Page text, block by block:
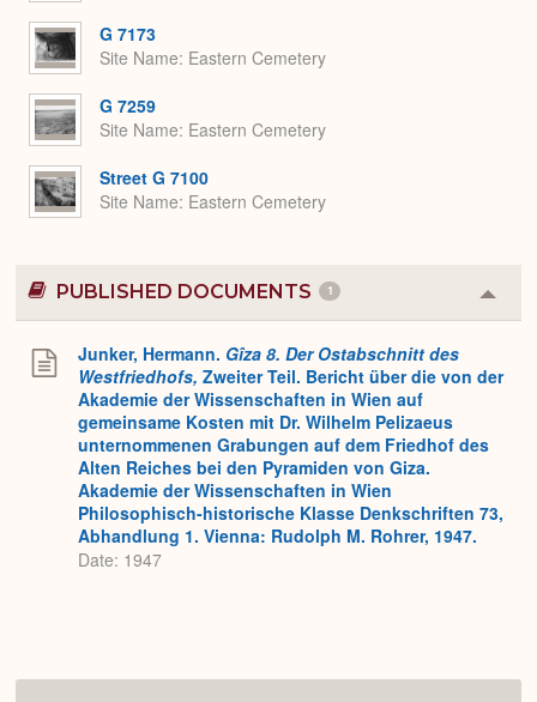
G 7173
Site Name Eastern Cemetery
G 7259
Site Name Eastern Cemetery
Street G 7100
Site Name Eastern Cemetery
PUBLISHED DOCUMENTS 1
or
Junker, Hermann. Gîza 8. Der Ostabschnitt des
Westfriedhofs, Zweiter Teil. Bericht über die von der
Akademie der Wissenschaften in Wien auf
gemeinsame Kosten mit Dr. Wilhelm Pelizaeus
unternommenen Grabungen auf dem Friedhof des
Alten Reiches bei den Pyramiden von Giza.
Akademie der Wissenschaften in Wien
Philosophisch-historische Klasse Denkschriften 73,
Abhandlung 1. Vienna: Rudolph M. Rohrer, 1947.
Date: 1947